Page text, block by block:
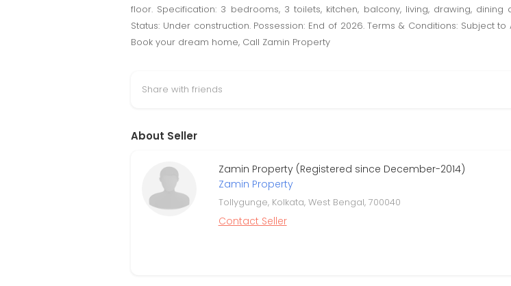
floor. Specification: 3 bedrooms, 3 toilets, kitchen, balcony, living, drawing, dining
Status: Under construction. Possession: End of 2026. Terms & Conditions: Subject
Book your dream home, Call Zamin Property
Share with friends
About Seller
Zamin Property (Registered since December-2014)
Zamin Property
Tollygunge, Kolkata, West Bengal, 700040
Contact Seller